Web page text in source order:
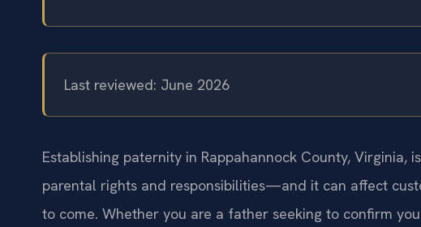
Last reviewed: June 2026
Establishing paternity in Rappahannock County,
parental rights and responsibilities—and it can affect
to come. Whether you are a father seeking to confirm